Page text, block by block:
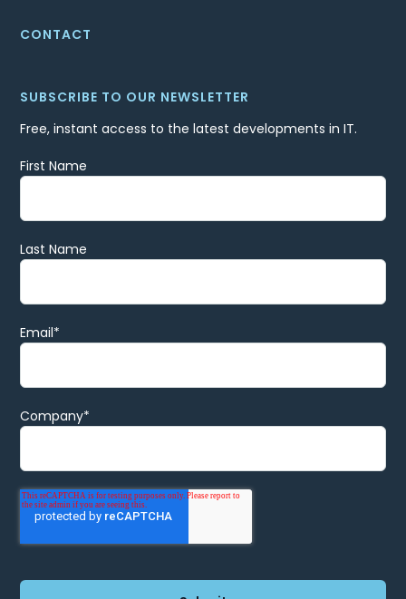
CONTACT
SUBSCRIBE TO OUR NEWSLETTER
Free, instant access to the latest developments in IT.
First Name
Last Name
Email*
Company*